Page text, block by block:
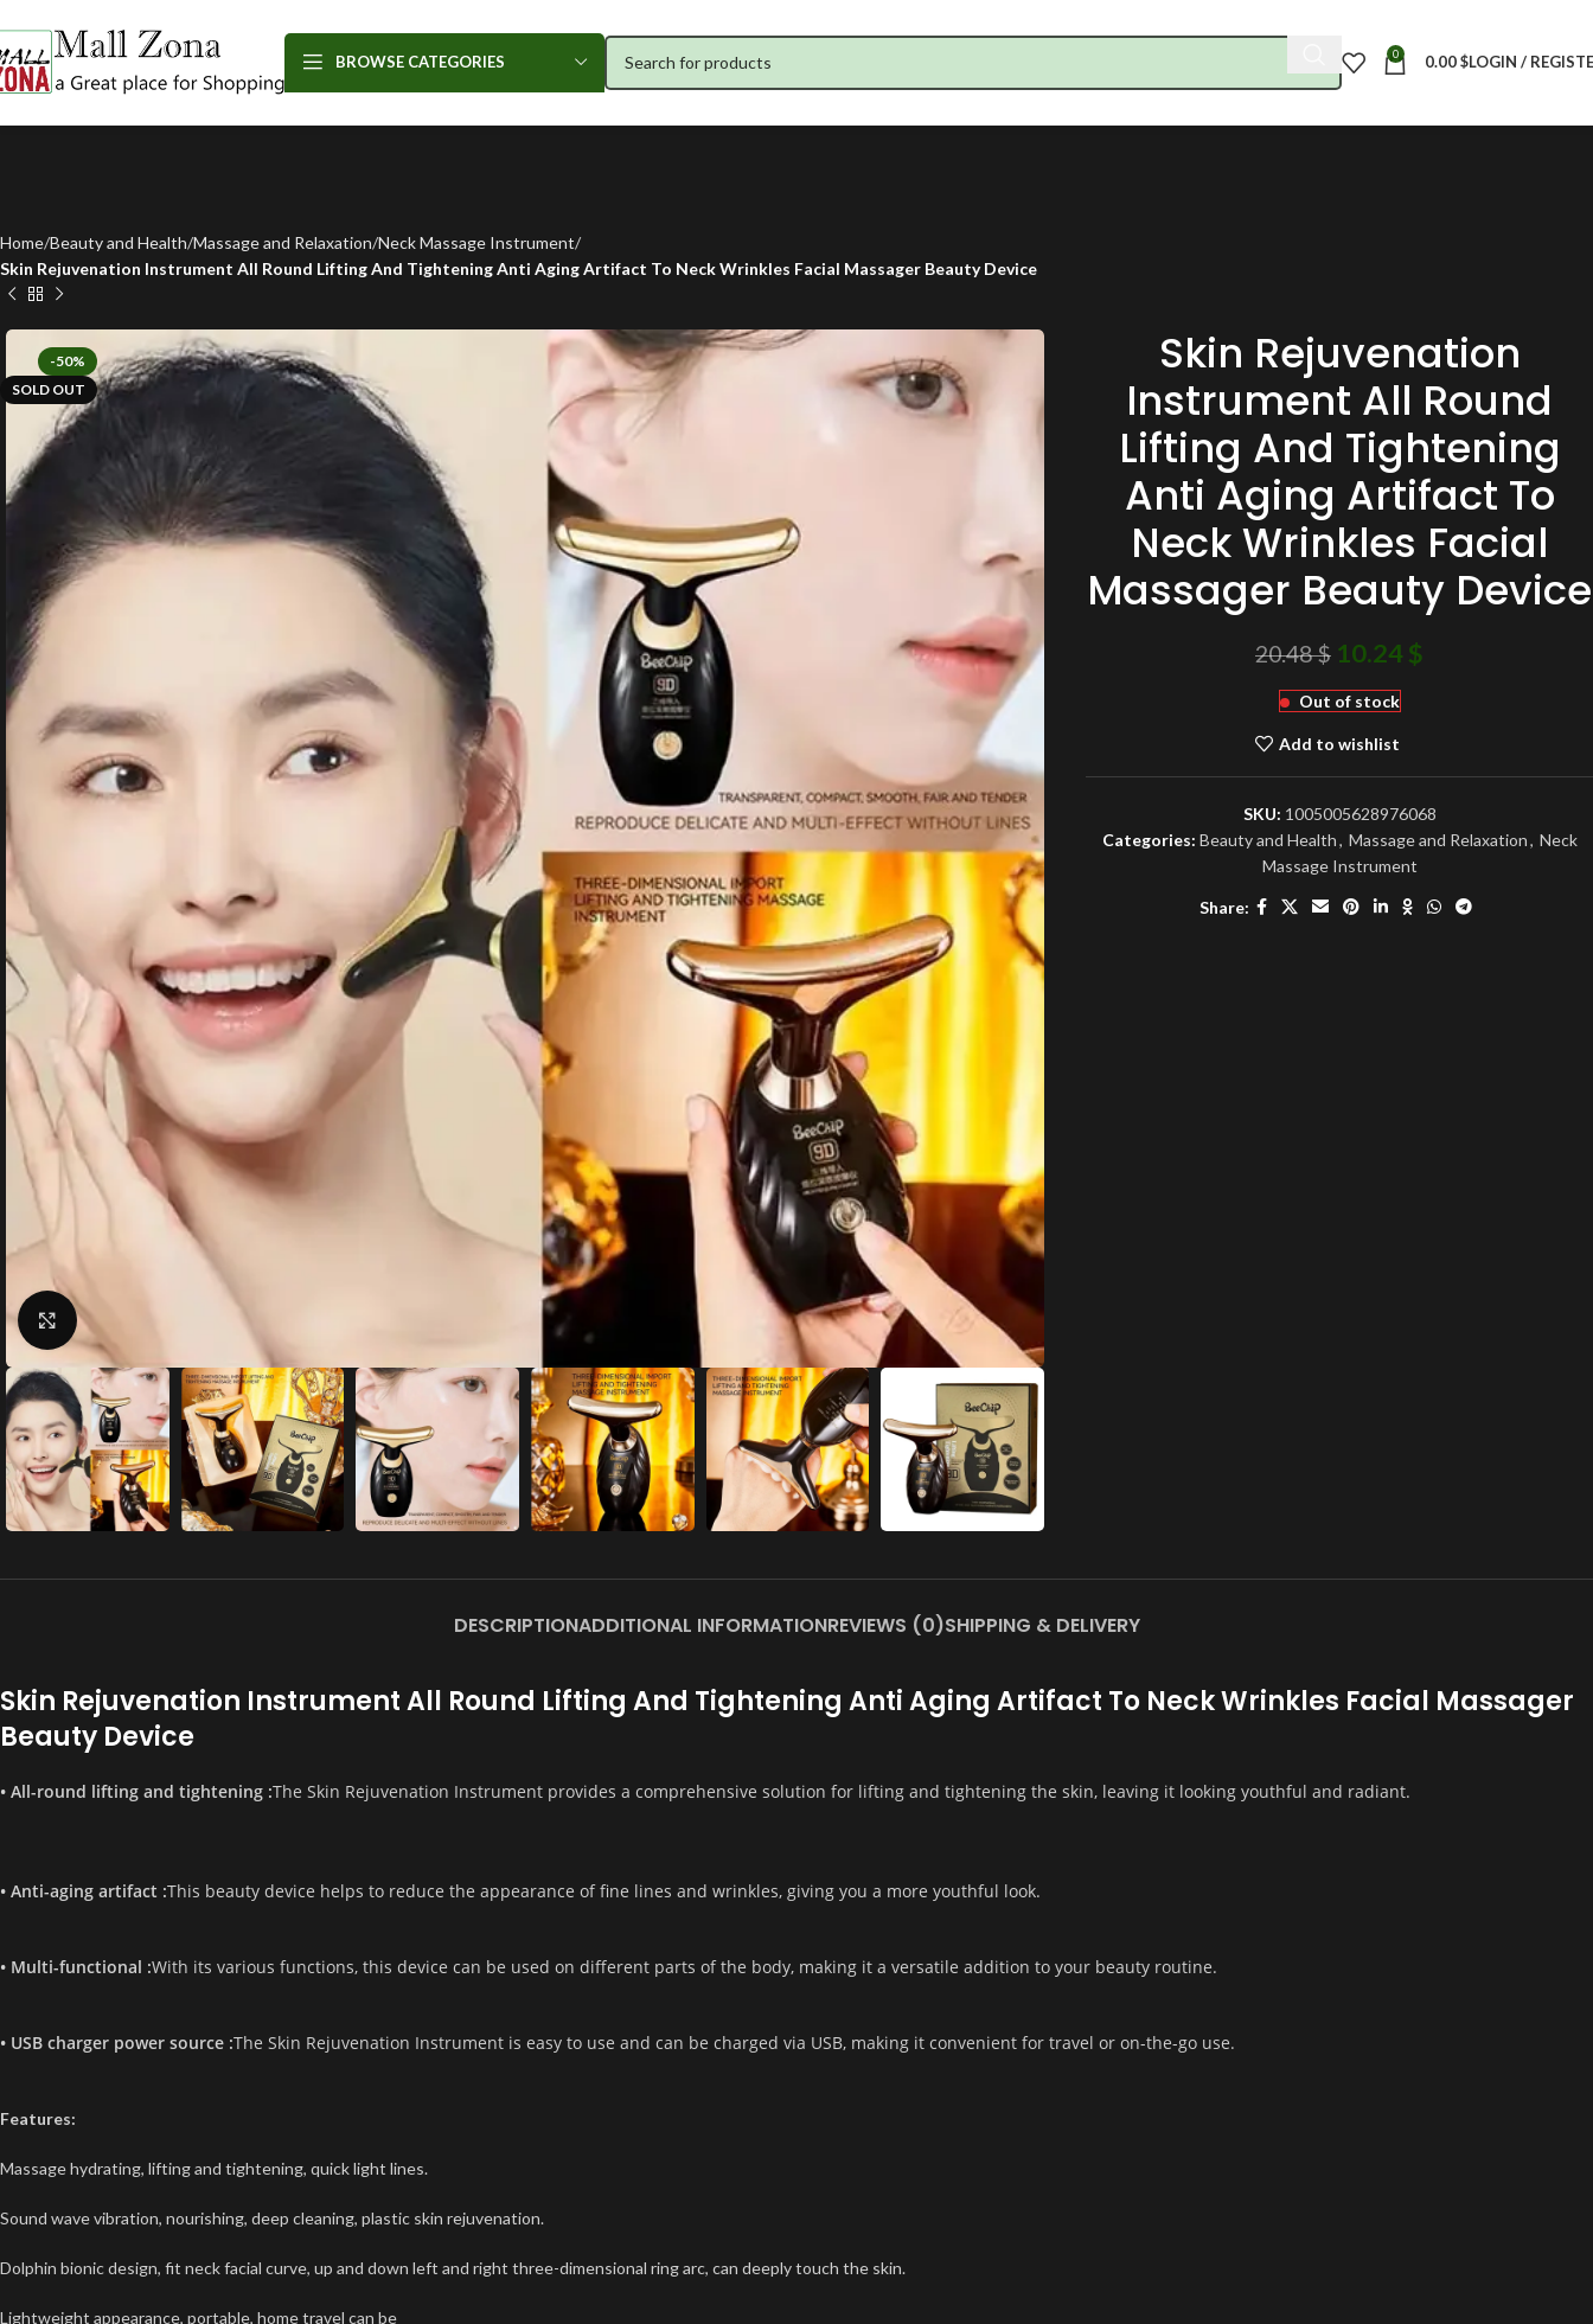
BROWSE CATEGORIES 0 0.00$LOGIN /
Home Beauty and Health Massage and Relaxation Neck Massage Instrument
Skin Rejuvenation Instrument All Round Lifting And Tightening Anti Aging Artifact To Neck Wrinkles Facial Massager Beauty Device
-50%
SOLD OUT
Click to enlarge
Skin Rejuvenation
Instrument All Round
Lifting And Tightening
Anti Aging Artifact To
Neck Wrinkles Facial
Massager Beauty Device
20.48$ 10.24$
Out of stock
Add to wishlist
SKU: 1005005628976068
Categories: Beauty and Health, Massage and Relaxation, Neck
Massage Instrument
Share:
DESCRIPTIONADDITIONAL INFORMATIONREVIEWS (0)SHIPPING & DELIVERY
Skin Rejuvenation Instrument All Round Lifting And Tightening Anti Aging Artifact To Neck Wrinkles Facial Massager
Beauty Device
• All-round lifting and tightening :The Skin Rejuvenation Instrument provides a comprehensive solution for lifting and tightening the skin, leaving it looking youthful and radiant.
• Anti-aging artifact :This beauty device helps to reduce the appearance of fine lines and wrinkles, giving you a more youthful look.
• Multi-functional :With its various functions, this device can be used on different parts of the body, making it a versatile addition to your beauty routine.
• USB charger power source :The Skin Rejuvenation Instrument is easy to use and can be charged via USB, making it convenient for travel or on-the-go use.
Features:
Massage hydrating, lifting and tightening, quick light lines.
Sound wave vibration, nourishing, deep cleaning, plastic skin rejuvenation.
Dolphin bionic design, fit neck facial curve, up and down left and right three-dimensional ring arc, can deeply touch the skin.
Lightweight appearance, portable, home travel can be